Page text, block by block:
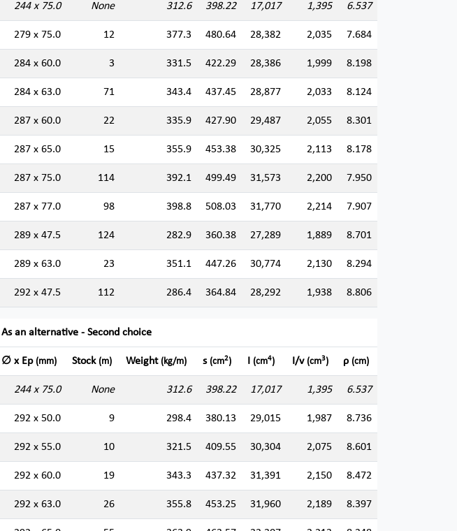
244 x 75.0 None 312.6 398.22 17,017 1,395 6.537
279 x 75.0 12 377.3 480.64 28,382 2,035 7.684
284 x 60.0 3 331.5 422.29 28,386 1,999 8.198
284 x 63.0 71 343.4 437.45 28,877 2,033 8.124
287 x 60.0 22 335.9 427.90 29,487 2,055 8.301
287 x 65.0 15 355.9 453.38 30,325 2,113 8.178
287 x 75.0 114 392.1 499.49 31,573 2,200 7.950
287 x 77.0 98 398.8 508.03 31,770 2,214 7.907
289 x 47.5 124 282.9 360.38 27,289 1,889 8.701
289 x 63.0 23 351.1 447.26 30,774 2,130 8.294
292 x 47.5 112 286.4 364.84 28,292 1,938 8.806
As an alternative - Second choice
∅ x Ep (mm) Stock (m) Weight (kg/m) s (cm2) I (cm4) I/v (cm3) ρ (cm)
244 x 75.0 None 312.6 398.22 17,017 1,395 6.537
292 x 50.0 9 298.4 380.13 29,015 1,987 8.736
292 x 55.0 10 321.5 409.55 30,304 2,075 8.601
292 x 60.0 19 343.3 437.32 31,391 2,150 8.472
292 x 63.0 26 355.8 453.25 31,960 2,189 8.397